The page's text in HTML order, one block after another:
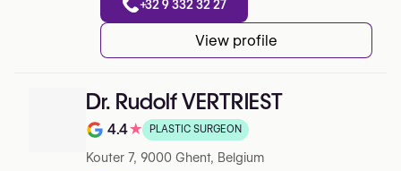
+32 9 332 32 27
View profile
Dr. Rudolf VERTRIEST
Rating out of 5 on Google
4.4★ PLASTIC SURGEON
Kouter 7, 9000 Ghent, Belgium